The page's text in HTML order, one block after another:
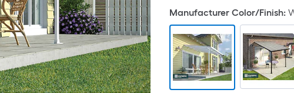
x
Width
=
Sq.
Ft.
Manufacturer Color/Finish: